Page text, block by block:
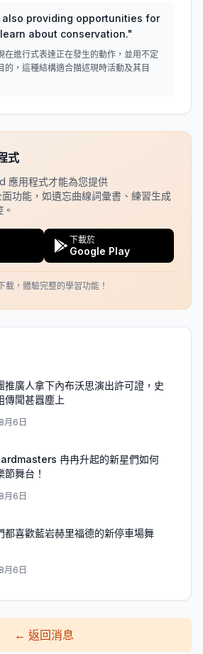
providing opportunities for
about conservation."
在進行式表達正在發生的動作，並用不定
的，這種結構適合描述現時活動及其目
式
應用程式才能為您提供
功能，如遺忘曲線詞彙書、練習生成
下載於
Google Play
載，體驗完整的學習功能！
推廣人拿下內布沃思演出許可證，史
傳聞甚囂塵上
8月6日
冉冉升起的新星們如何
節舞台！
8月6日
都喜歡藍岩赫里福德的新停車場舞
8月6日
← 返回消息